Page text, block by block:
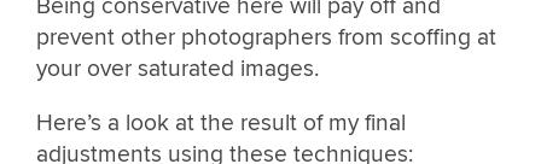
Being conservative here will pay off and
prevent other photographers from scoffing at
your over saturated images.
Here’s a look at the result of my final
adjustments using these techniques: